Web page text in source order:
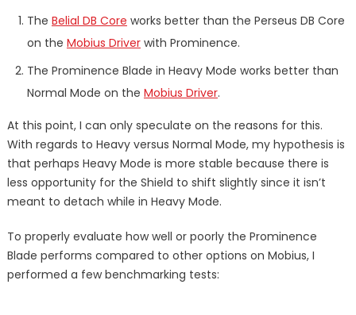
The Belial DB Core works better than the Perseus DB Core
on the Mobius Driverwith Prominence.
The Prominence Blade in Heavy Mode works better than
Normal Mode on the Mobius Driver.
At this point, I can only speculate on the reasons for this.
With regards to Heavy versus Normal Mode, my hypothesis is
that perhaps Heavy Mode is more stable because there is
less opportunity for the Shield to shift slightly since it isn’t
meant to detach while in Heavy Mode.
To properly evaluate how well or poorly the Prominence
Blade performs compared to other options on Mobius, I
performed a few benchmarking tests: